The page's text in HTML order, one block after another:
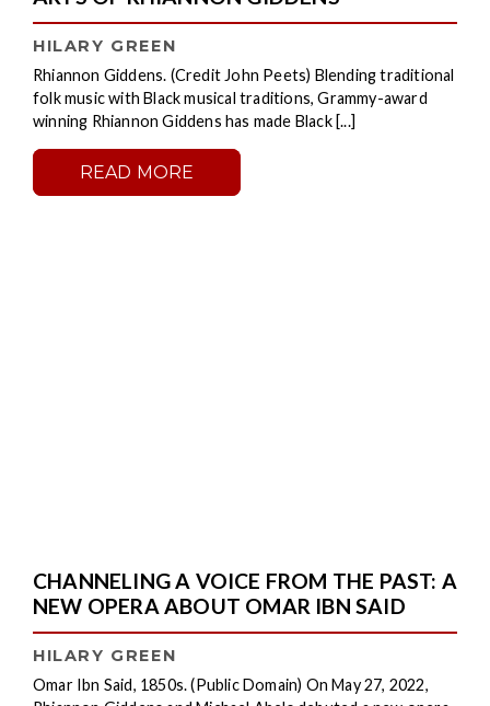
HILARY GREEN
Rhiannon Giddens. (Credit John Peets) Blending traditional
folk music with Black musical traditions, Grammy-award
winning Rhiannon Giddens has made Black [...]
READ MORE
CHANNELING A VOICE FROM THE PAST: A
NEW OPERA ABOUT OMAR IBN SAID
HILARY GREEN
Omar Ibn Said, 1850s. (Public Domain) On May 27, 2022,